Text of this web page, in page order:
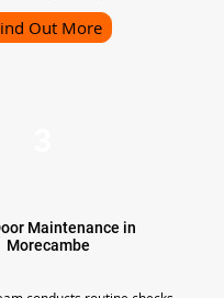
Out More
Maintenance in
Morecambe